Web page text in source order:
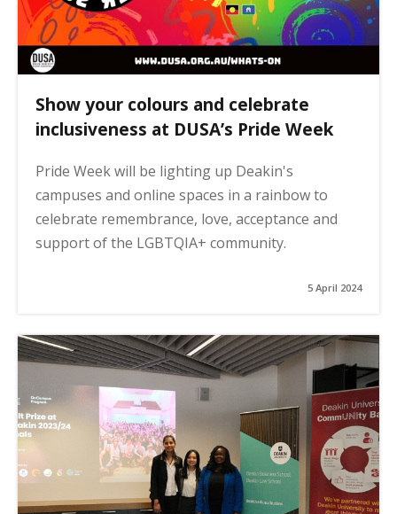
Show your colours and celebrate
inclusiveness at DUSA’s Pride Week
Pride Week will be lighting up Deakin's
campuses and online spaces in a rainbow to
celebrate remembrance, love, acceptance and
support of the LGBTQIA+ community.
5 April 2024